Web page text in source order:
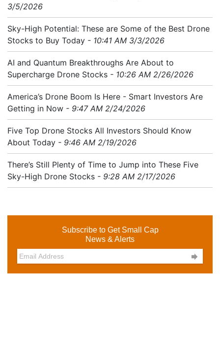
3/5/2026
Sky-High Potential: These are Some of the Best Drone
Stocks to Buy Today - 10:41 AM 3/3/2026
AI and Quantum Breakthroughs Are About to
Supercharge Drone Stocks - 10:26 AM 2/26/2026
America’s Drone Boom Is Here - Smart Investors Are
Getting in Now - 9:47 AM 2/24/2026
Five Top Drone Stocks All Investors Should Know
About Today - 9:46 AM 2/19/2026
There’s Still Plenty of Time to Jump into These Five
Sky-High Drone Stocks - 9:28 AM 2/17/2026
Subscribe to Get Small Cap
News & Alerts
